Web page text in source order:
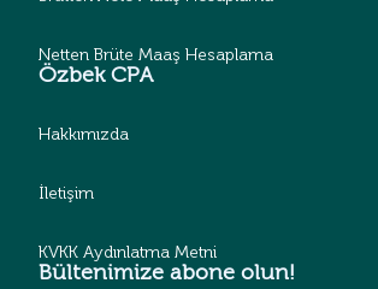
Netten Brüte Maaş Hesaplama
Özbek CPA
Hakkımızda
İletişim
KVKK Aydınlatma Metni
Bültenimize abone olun!